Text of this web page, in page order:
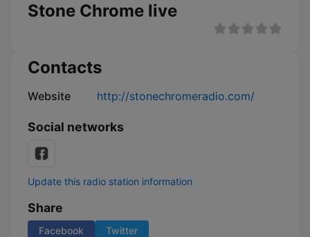
Stone Chrome live
Contacts
Website http://stonechromeradio.com/
Social networks
Update this radio station information
Share
Facebook Twitter